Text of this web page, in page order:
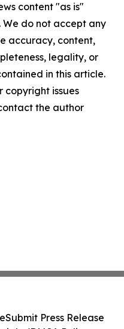
content "as is"
do not accept any
accuracy, content,
legality, or
in this article.
copyright issues
the author
Submit Press Release